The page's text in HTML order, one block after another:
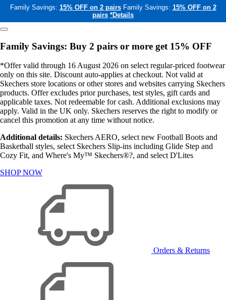
Family Savings: 15% OFF on 2 pairs Family Savings: 15% OFF on 2
pairs *Details
Family Savings: Buy 2 pairs or more get 15% OFF
*Offer valid through 16 August 2026 on select regular-priced footwear
only on this site. Discount auto-applies at checkout. Not valid at
Skechers store locations or other stores and websites carrying Skechers
products. Offer excludes prior purchases, test styles, gift cards and
applicable taxes. Not redeemable for cash. Additional exclusions may
apply. Valid in the UK only. Skechers reserves the right to modify or
cancel this promotion at any time without notice.
Additional details: Skechers AERO, select new Football Boots and
Basketball styles, select Skechers Slip-ins including Glide Step and
Cozy Fit, and Where's My™ Skechers®?, and select D'Lites
SHOP NOW
Orders & Returns